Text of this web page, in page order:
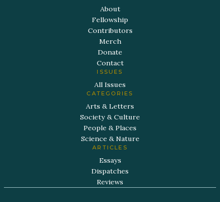
About
Fellowship
Contributors
Merch
Donate
Contact
ISSUES
All Issues
CATEGORIES
Arts & Letters
Society & Culture
People & Places
Science & Nature
ARTICLES
Essays
Dispatches
Reviews